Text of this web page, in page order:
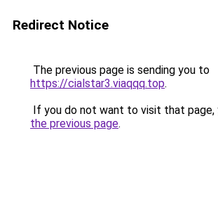
Redirect Notice
The previous page is sending you to
https://cialstar3.viaqqq.top.
If you do not want to visit that page,
the previous page.